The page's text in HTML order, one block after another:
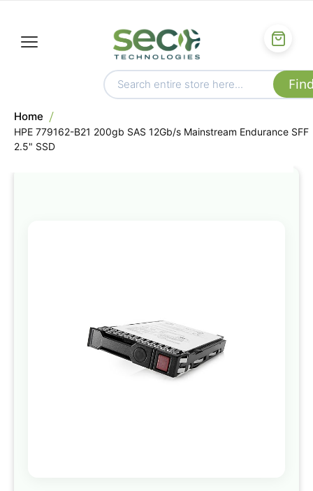
Home
HPE 779162-B21 200gb SAS 12Gb/s Mainstream Endurance SFF
2.5" SSD
images
gallery